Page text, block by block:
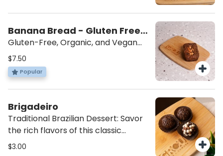
dessert. Served cold for a
refreshing, indulgent treat that’s
sure to satisfy your sweet tooth.
Banana Bread - Gluten Free,
Vegan
Gluten-Free, Organic, and Vegan
Treat: Made with coconut sugar and
walnuts, this delicious treat is
gluten-free, organic, and vegan.
Created by local Master Chef
Latino winner, Lauren Arboleda,
from Food From the Heart. A
wholesome, flavorful indulgence
healthy
$7.50
Popular
Brigadeiro
Traditional Brazilian Dessert: Savor
the rich flavors of this classic
Brazilian dessert, topped with
$3.00